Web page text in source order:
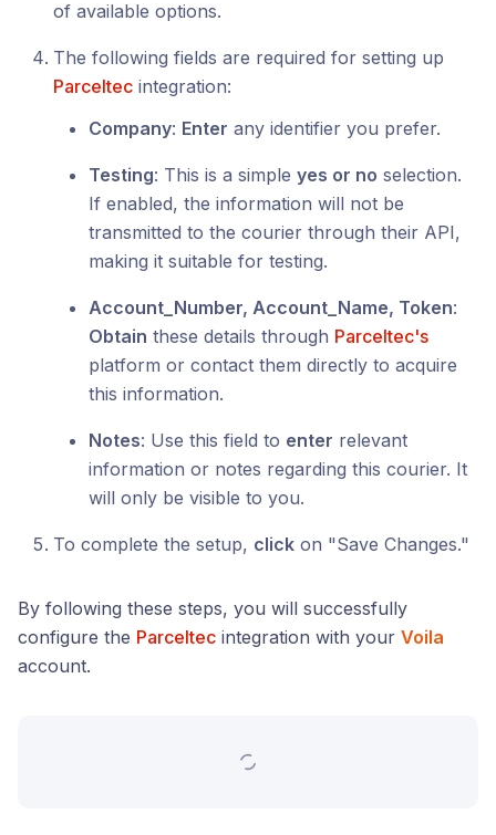
of available options.
The following fields are required for setting up
Parceltec integration:
Company: Enter any identifier you prefer.
Testing: This is a simple yes or no selection.
If enabled, the information will not be
transmitted to the courier through their API,
making it suitable for testing.
Account_Number, Account_Name, Token:
Obtain these details through Parceltec's
platform or contact them directly to acquire
this information.
Notes: Use this field to enter relevant
information or notes regarding this courier. It
will only be visible to you.
To complete the setup, click on "Save Changes."
By following these steps, you will successfully
configure the Parceltec integration with your Voila
account.